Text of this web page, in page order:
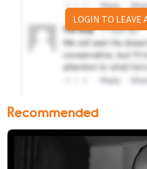
LOGIN TO LEAVE
Recommended